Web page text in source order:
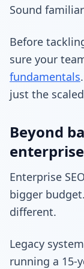
Sound
Before
sure your
fundamentals
just the
Beyond
Enterprise
bigger
different.
Legacy
running a 15-